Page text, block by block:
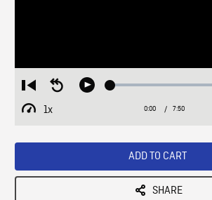
Restart
from
beginning
Seek
Play Loaded:
1x
Playback
Current
0:00 / Duration
7:50
ADD TO CART
SHARE